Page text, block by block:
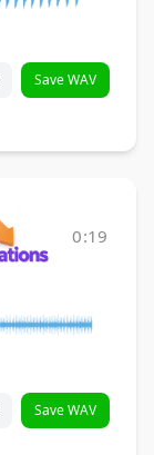
Save WAV
0:19
Save WAV